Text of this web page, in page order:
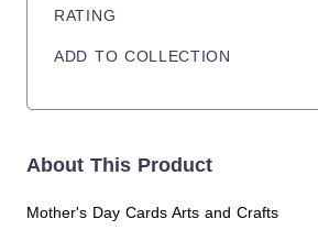
RATING
ADD TO COLLECTION
About This Product
Mother's Day Cards Arts and Crafts